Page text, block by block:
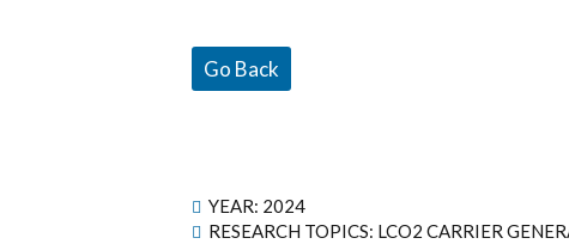
Go Back
YEAR: 2024
RESEARCH TOPICS: LCO2 CARRIER